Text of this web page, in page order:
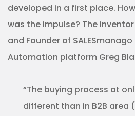
developed in a first place.
was the impulse? The
and Founder of
Automation platform Greg
“The buying process at
different than in B2B area